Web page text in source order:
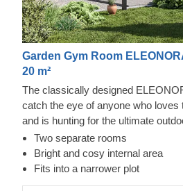
Garden Gym Room
20 m²
The classically designed
catch the eye of anyone who loves
and is hunting for the ultimate
saving design is brilliantly versatile:
fantastic extension of your living
spot to keep your outdoor gear tidy,
Two separate rooms
Bright and cosy internal area
Fits into a narrower plot